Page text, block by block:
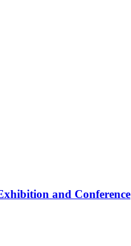
and Conference